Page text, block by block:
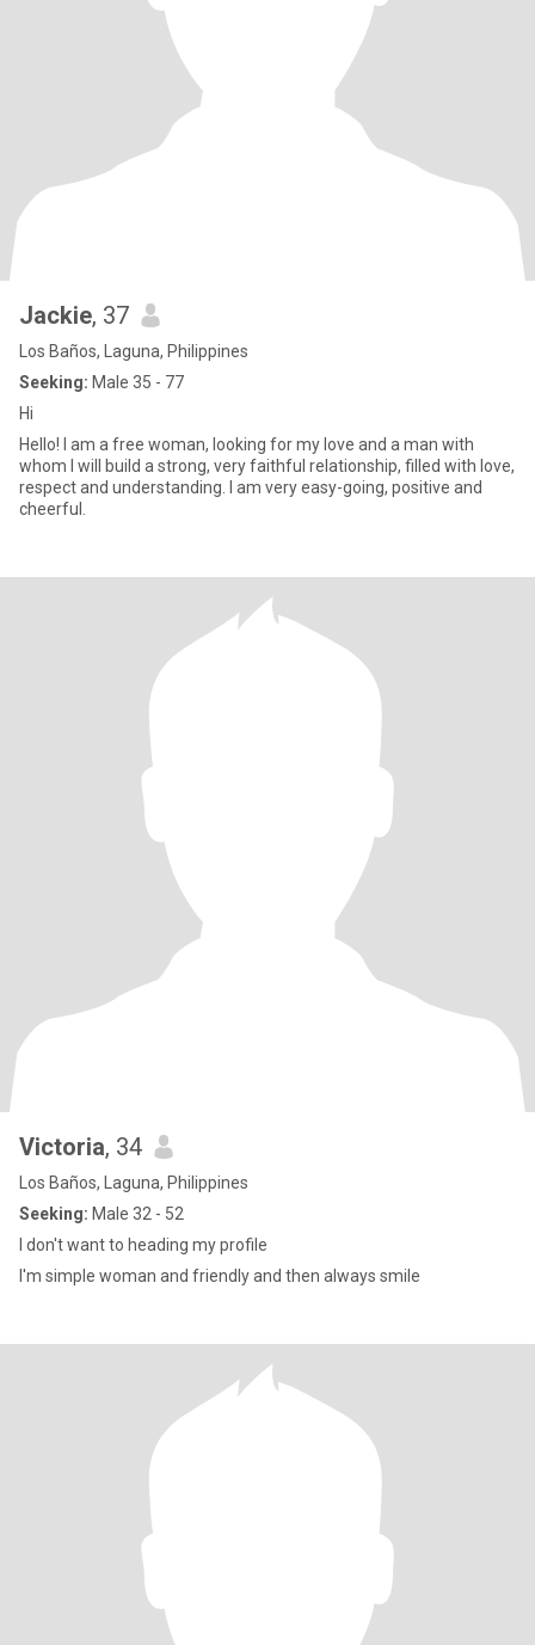
Jackie, 37
Los Baños, Laguna, Philippines
Seeking: Male 35 - 77
Hi
Hello! I am a free woman, looking for my love and a man with
whom I will build a strong, very faithful relationship, filled with love,
respect and understanding. I am very easy-going, positive and
cheerful.
Victoria, 34
Los Baños, Laguna, Philippines
Seeking: Male 32 - 52
I don't want to heading my profile
I'm simple woman and friendly and then always smile